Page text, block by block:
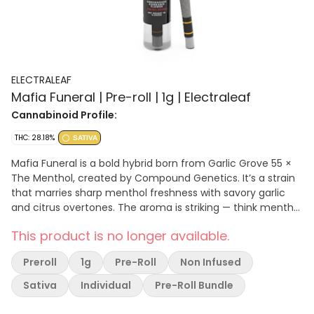
ELECTRALEAF
Mafia Funeral | Pre-roll | 1g | Electraleaf
Cannabinoid Profile:
THC: 28.18% SATIVA
Mafia Funeral is a bold hybrid born from Garlic Grove 55 ×
The Menthol, created by Compound Genetics. It’s a strain
that marries sharp menthol freshness with savory garlic
and citrus overtones. The aroma is striking — think menthol
a gas baseline. The flavor follows suit: citrus soda and
gelato sweetness hit early, while garlic, spicy fuel, and
earthy undertones anchor the finish
This product is no longer available.
Preroll 1g Pre-Roll
Non Infused
Sativa
Individual Pre-Roll Bundle